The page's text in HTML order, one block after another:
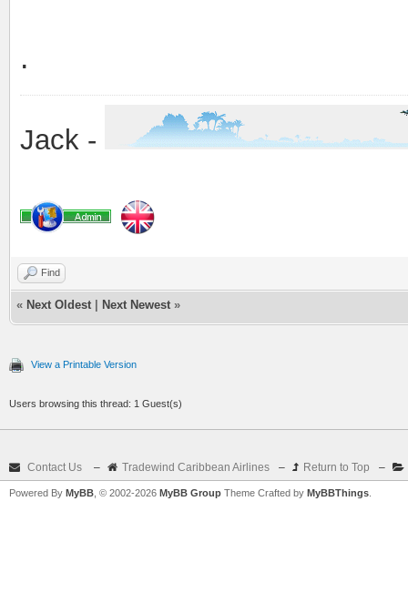
.
Jack -
Find
« Next Oldest Next Newest »
View a Printable Version
Users browsing this thread: 1 Guest(s)
Contact Us – Tradewind Caribbean Airlines – Return to Top –
Powered By MyBB , © 2002-2026 MyBB Group Theme Crafted by MyBBThings